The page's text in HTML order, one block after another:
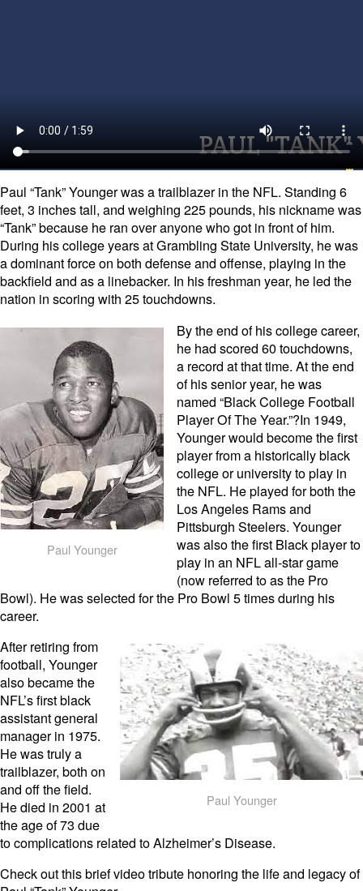
Paul “Tank” Younger was a trailblazer in the NFL. Standing 6
feet, 3 inches tall, and weighing 225 pounds, his nickname was
“Tank” because he ran over anyone who got in front of him.
During his college years at Grambling State University, he was
a dominant force on both defense and offense, playing in the
backfield and as a linebacker. In his freshman year, he led the
nation in scoring with 25 touchdowns.
Paul Younger
By the end of his college career,
he had scored 60 touchdowns,
a record at that time. At the end
of his senior year, he was
named “Black College Football
Player Of The Year.”?In 1949,
Younger would become the first
player from a historically black
college or university to play in
the NFL. He played for both the
Los Angeles Rams and
Pittsburgh Steelers. Younger
was also the first Black player to
play in an NFL all-star game
(now referred to as the Pro
Bowl). He was selected for the Pro Bowl 5 times during his
career.
Paul Younger
After retiring from
football, Younger
also became the
NFL’s first black
assistant general
manager in 1975.
He was truly a
trailblazer, both on
and off the field.
He died in 2001 at
the age of 73 due
to complications related to Alzheimer’s Disease.
Check out this brief video tribute honoring the life and legacy of